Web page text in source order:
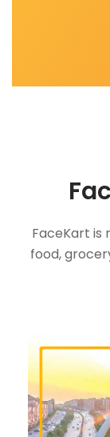
FaceKart is
food,